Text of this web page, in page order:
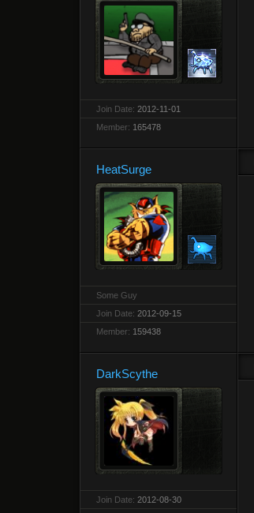
Join Date: 2012-11-01
Member: 165478
HeatSurge
Some Guy
Join Date: 2012-09-15
Member: 159438
DarkScythe
Join Date: 2012-08-30